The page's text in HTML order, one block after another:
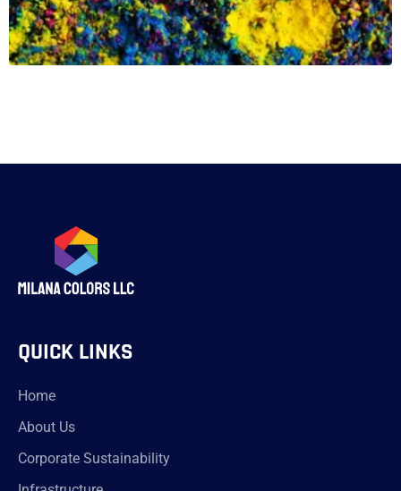
QUICK LINKS
Home
About Us
Corporate Sustainability